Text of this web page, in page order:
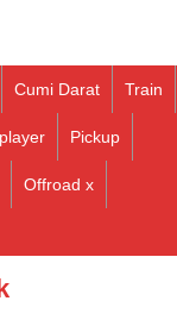
Cumi Darat Train
Pickup
Offroad x